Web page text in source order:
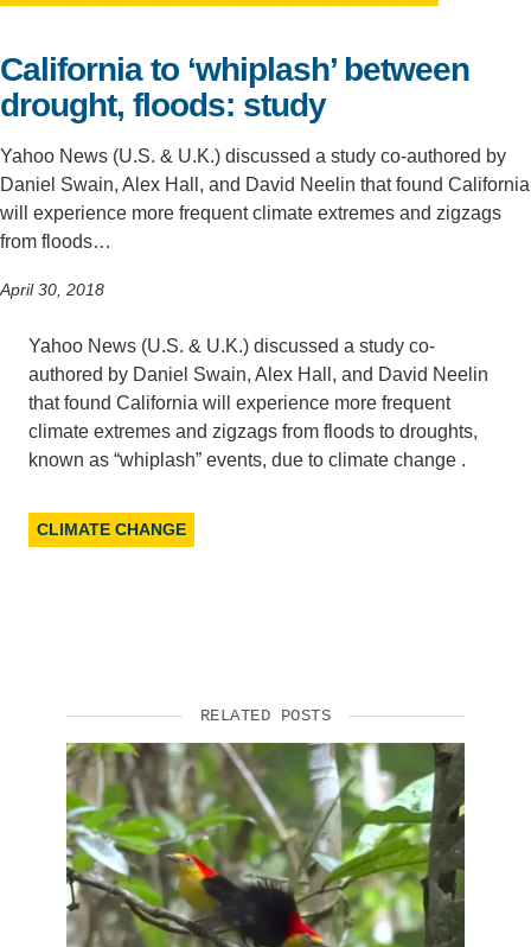
California to ‘whiplash’ between
drought, floods: study
Yahoo News (U.S. & U.K.) discussed a study co-authored by
Daniel Swain, Alex Hall, and David Neelin that found California
will experience more frequent climate extremes and zigzags
from floods…
April 30, 2018
Yahoo News (U.S. & U.K.) discussed a study co-
authored by Daniel Swain, Alex Hall, and David Neelin
that found California will experience more frequent
climate extremes and zigzags from floods to droughts,
known as “whiplash” events, due to climate change .
CLIMATE CHANGE
RELATED POSTS